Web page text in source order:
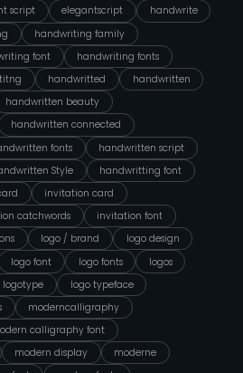
script elegantscript
handwrite
handwriting family
font
handwriting fonts
handwritted
handwritten
handwritten beauty
handwritten connected
fonts
handwritten script
Style
handwritting font
invitation card
catchwords
invitation font
logo / brand
logo design
logo font logo fonts
logos
logotype
logo typeface
moderncalligraphy
calligraphy font
modern display
moderne